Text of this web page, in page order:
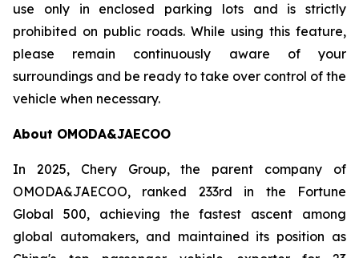
use only in enclosed parking lots and is strictly
prohibited on public roads. While using this feature,
please remain continuously aware of your
surroundings and be ready to take over control of the
vehicle when necessary.
About OMODA&JAECOO
In 2025, Chery Group, the parent company of
OMODA&JAECOO, ranked 233rd in the Fortune
Global 500, achieving the fastest ascent among
global automakers, and maintained its position as